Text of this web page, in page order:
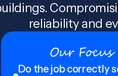
reliability and
Our
Do the job correctly